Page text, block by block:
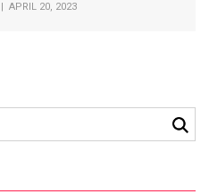
| APRIL 20, 2023